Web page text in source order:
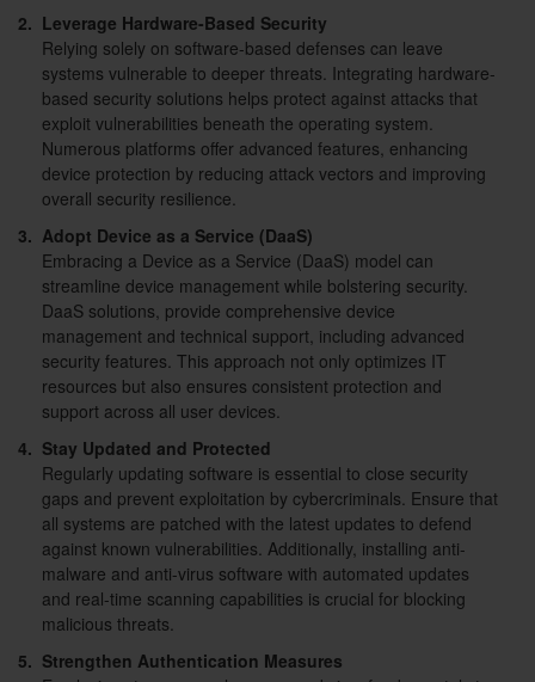
2. Leverage Hardware-Based Security
Relying solely on software-based defenses can leave
systems vulnerable to deeper threats. Integrating hardware-
based security solutions helps protect against attacks that
exploit vulnerabilities beneath the operating system.
Numerous platforms offer advanced features, enhancing
device protection by reducing attack vectors and improving
overall security resilience.
3. Adopt Device as a Service (DaaS)
Embracing a Device as a Service (DaaS) model can
streamline device management while bolstering security.
DaaS solutions, provide comprehensive device
management and technical support, including advanced
security features. This approach not only optimizes IT
resources but also ensures consistent protection and
support across all user devices.
4. Stay Updated and Protected
Regularly updating software is essential to close security
gaps and prevent exploitation by cybercriminals. Ensure that
all systems are patched with the latest updates to defend
against known vulnerabilities. Additionally, installing anti-
malware and anti-virus software with automated updates
and real-time scanning capabilities is crucial for blocking
malicious threats.
5. Strengthen Authentication Measures